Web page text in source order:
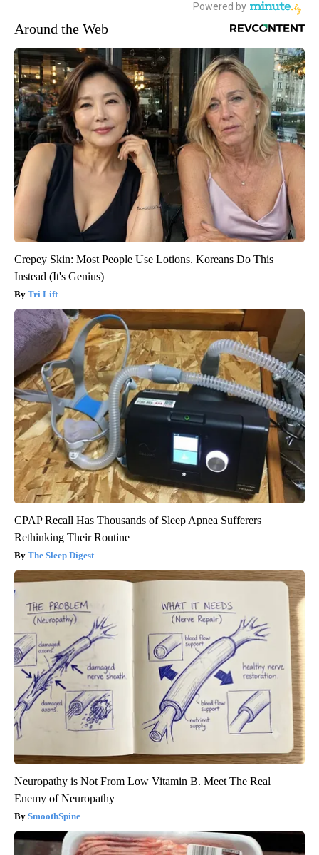
Around the Web
Crepey Skin: Most People Use Lotions. Koreans Do This
Instead (It's Genius)
Tri Lift
CPAP Recall Has Thousands of Sleep Apnea Sufferers
Rethinking Their Routine
The Sleep Digest
Neuropathy is Not From Low Vitamin B. Meet The Real
Enemy of Neuropathy
SmoothSpine